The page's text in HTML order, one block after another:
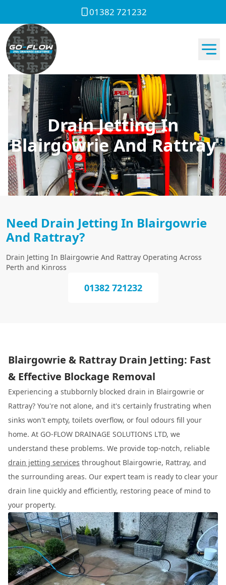
01382 721232
Drain Jetting In
Blairgowrie And Rattray
Need Drain Jetting In Blairgowrie
And Rattray?
Drain Jetting In Blairgowrie And Rattray Operating Across
Perth and Kinross
01382 721232
Blairgowrie & Rattray Drain Jetting: Fast
& Effective Blockage Removal
Experiencing a stubbornly blocked drain in Blairgowrie or
Rattray? You're not alone, and it's certainly frustrating when
sinks won't empty, toilets overflow, or foul odours fill your
home. At GO-FLOW DRAINAGE SOLUTIONS LTD, we
understand these problems. We provide top-notch, reliable
drain jetting services throughout Blairgowrie, Rattray, and
the surrounding areas. Our expert team is ready to clear your
drain line quickly and efficiently, restoring peace of mind to
your property.